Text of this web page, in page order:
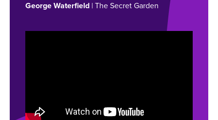
George Waterfield | The Secret Garden